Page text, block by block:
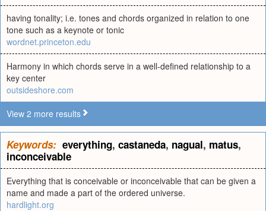
having tonality; i.e. tones and chords organized in relation to one
tone such as a keynote or tonic
wordnet.princeton.edu
Harmony in which chords serve in a well-defined relationship to a
key center
outsideshore.com
View 2 more results
Keywords: everything, castaneda, nagual, matus,
inconceivable
Everything that is conceivable or inconceivable that can be given a
name and made a part of the ordered universe.
hardlight.org